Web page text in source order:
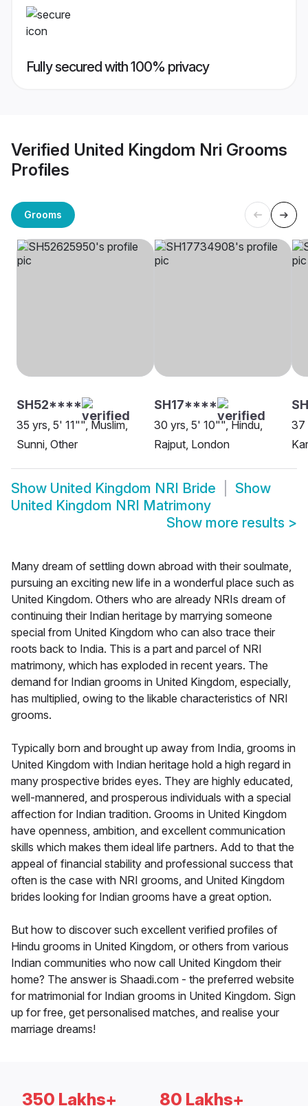
Fully secured with 100% privacy
Verified United Kingdom Nri Grooms
Profiles
Grooms
SH52****
35 yrs, 5' 11"", Muslim,
Sunni, Other
SH17****
30 yrs, 5' 10"", Hindu,
Rajput, London
37
Show United Kingdom NRI Bride
Show
United Kingdom NRI Matrimony
Show more results >
Many dream of settling down abroad with their soulmate,
pursuing an exciting new life in a wonderful place such as
United Kingdom. Others who are already NRIs dream of
continuing their Indian heritage by marrying someone
special from United Kingdom who can also trace their
roots back to India. This is a part and parcel of NRI
matrimony, which has exploded in recent years. The
demand for Indian grooms in United Kingdom, especially,
has multiplied, owing to the likable characteristics of NRI
grooms.
Typically born and brought up away from India, grooms in
United Kingdom with Indian heritage hold a high regard in
many prospective brides eyes. They are highly educated,
well-mannered, and prosperous individuals with a special
affection for Indian tradition. Grooms in United Kingdom
have openness, ambition, and excellent communication
skills which makes them ideal life partners. Add to that the
appeal of financial stability and professional success that
often is the case with NRI grooms, and United Kingdom
brides looking for Indian grooms have a great option.
But how to discover such excellent verified profiles of
Hindu grooms in United Kingdom, or others from various
Indian communities who now call United Kingdom their
home? The answer is Shaadi.com - the preferred website
for matrimonial for Indian grooms in United Kingdom. Sign
up for free, get personalised matches, and realise your
marriage dreams!
350 Lakhs+ 80 Lakhs+